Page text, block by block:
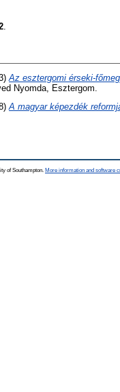
Az esztergomi érseki-
Nyomda, Esztergom.
A magyar képezdék
of Southampton. More information and software